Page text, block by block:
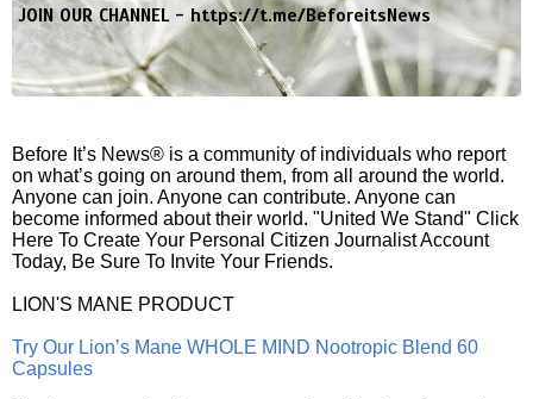
JOIN OUR CHANNEL -https://t.me/BeforeitsNews
Before It’s News® is a community of individuals who report
on what’s going on around them, from all around the world.
Anyone can join. Anyone can contribute. Anyone can
become informed about their world. "United We Stand" Click
Here To Create Your Personal Citizen Journalist Account
Today, Be Sure To Invite Your Friends.
LION'S MANE PRODUCT
Try Our Lion’s Mane WHOLE MIND Nootropic Blend 60
Capsules